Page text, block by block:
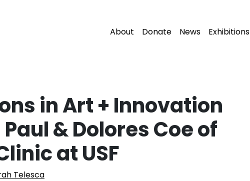
About Donate News Exhibitions
in Art + Innovation
& Dolores Coe of
at USF
Telesca